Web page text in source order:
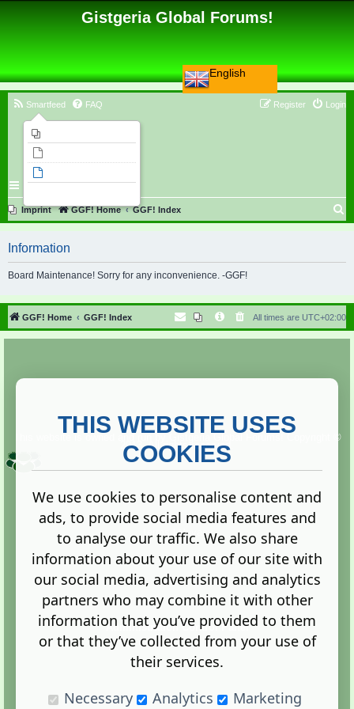
English
Gistgeria Global Forums!
Smartfeed FAQ Login
Register
Imprint GGF! Home GGF! Index
r
h
Information
Board Maintenance! Sorry for any inconvenience. -GGF!
GGF! Home GGF! Index All times are UTC+02:00
Copyright ©
2013. All rights reserved.
Terms |Privacy
Administration Control Panel
THIS WEBSITE USES
COOKIES
We use cookies to personalise content and
ads, to provide social media features and
to analyse our traffic. We also share
information about your use of our site with
our social media, advertising and analytics
partners who may combine it with other
information that you’ve provided to them
or that they’ve collected from your use of
their services.
Necessary
Analytics Marketing